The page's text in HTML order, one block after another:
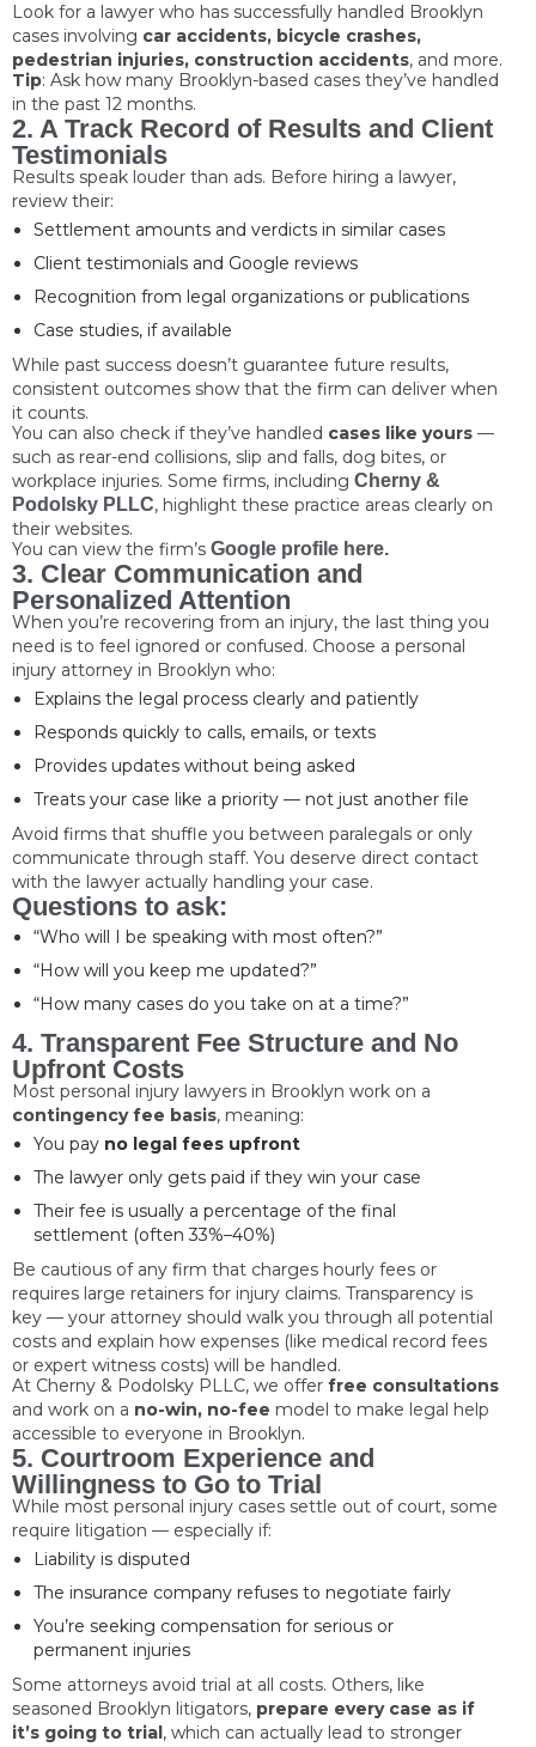
Look for a lawyer who has successfully handled Brooklyn
cases involving car accidents, bicycle crashes,
pedestrian injuries, construction accidents, and more.
Tip: Ask how many Brooklyn-based cases they’ve handled
in the past 12 months.
2. A Track Record of Results and Client
Testimonials
Results speak louder than ads. Before hiring a lawyer,
review their:
Settlement amounts and verdicts in similar cases
Client testimonials and Google reviews
Recognition from legal organizations or publications
Case studies, if available
While past success doesn’t guarantee future results,
consistent outcomes show that the firm can deliver when
it counts.
You can also check if they’ve handled cases like yours —
such as rear-end collisions, slip and falls, dog bites, or
workplace injuries. Some firms, including Cherny &
Podolsky PLLC, highlight these practice areas clearly on
their websites.
You can view the firm’s Google profile here.
3. Clear Communication and
Personalized Attention
When you’re recovering from an injury, the last thing you
need is to feel ignored or confused. Choose a personal
injury attorney in Brooklyn who:
Explains the legal process clearly and patiently
Responds quickly to calls, emails, or texts
Provides updates without being asked
Treats your case like a priority — not just another file
Avoid firms that shuffle you between paralegals or only
communicate through staff. You deserve direct contact
with the lawyer actually handling your case.
Questions to ask:
“Who will I be speaking with most often?”
“How will you keep me updated?”
“How many cases do you take on at a time?”
4. Transparent Fee Structure and No
Upfront Costs
Most personal injury lawyers in Brooklyn work on a
contingency fee basis, meaning:
You pay no legal fees upfront
The lawyer only gets paid if they win your case
Their fee is usually a percentage of the final
settlement (often 33%–40%)
Be cautious of any firm that charges hourly fees or
requires large retainers for injury claims. Transparency is
key — your attorney should walk you through all potential
costs and explain how expenses (like medical record fees
or expert witness costs) will be handled.
At Cherny & Podolsky PLLC, we offer free consultations
and work on a no-win, no-fee model to make legal help
accessible to everyone in Brooklyn.
5. Courtroom Experience and
Willingness to Go to Trial
While most personal injury cases settle out of court, some
require litigation — especially if:
Liability is disputed
The insurance company refuses to negotiate fairly
You’re seeking compensation for serious or
permanent injuries
Some attorneys avoid trial at all costs. Others, like
seasoned Brooklyn litigators, prepare every case as if
it’s going to trial, which can actually lead to stronger